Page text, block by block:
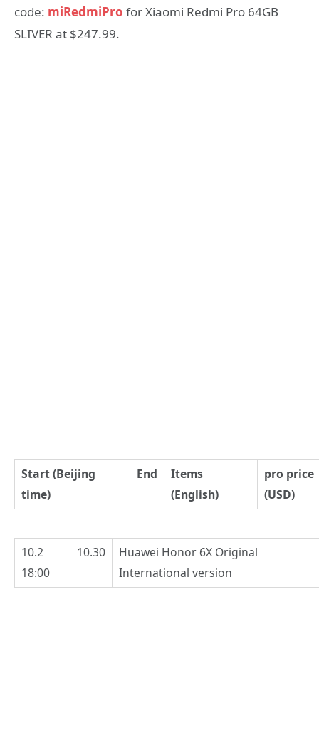
code: miRedmiPro for Xiaomi Redmi Pro 64GB
SLIVER at $247.99.
Start (Beijing
time)
End
Items
(English)
pro price
(USD)
10.2
18:00
10.30
Huawei Honor 6X Original
International version